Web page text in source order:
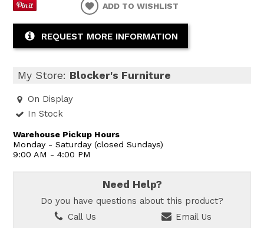
ADD TO WISHLIST
REQUEST MORE INFORMATION
My Store: Blocker's Furniture
On Display
In Stock
Warehouse Pickup Hours
Monday - Saturday (closed Sundays)
9:00 AM - 4:00 PM
Need Help?
Do you have questions about this product?
Call Us
Email Us